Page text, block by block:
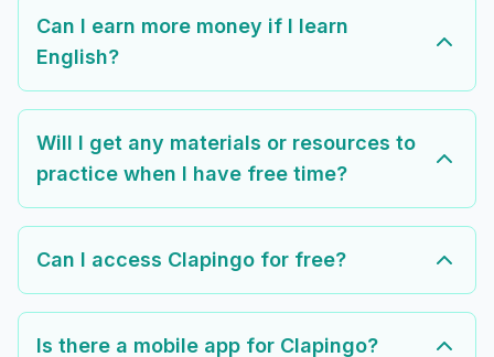
Can I earn more money if I learn
English?
Will I get any materials or resources to
practice when I have free time?
Can I access Clapingo for free?
Is there a mobile app for Clapingo?